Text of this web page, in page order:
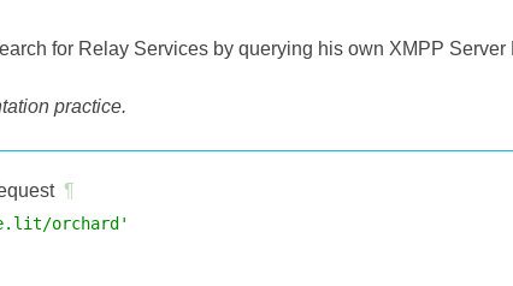
for Relay Services by querying his own XMPP Server
practice.
¶
orchard'